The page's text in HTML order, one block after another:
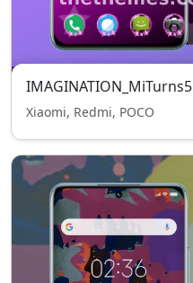
IMAGINATION_MiTurns5
Xiaomi, Redmi, POCO